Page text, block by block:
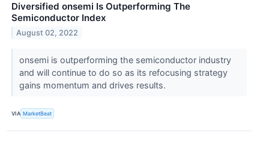
Diversified onsemi Is Outperforming The
Semiconductor Index
August 02, 2022
onsemi is outperforming the semiconductor industry
and will continue to do so as its refocusing strategy
gains momentum and drives results.
VIA MarketBeat